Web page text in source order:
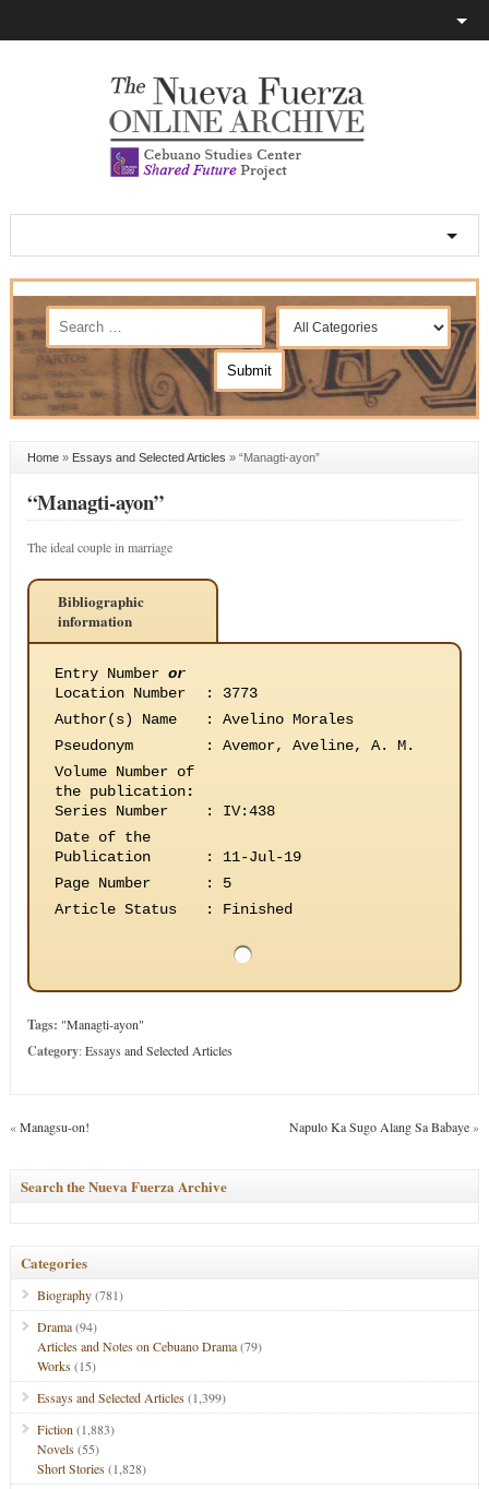
Home» Essays and Selected Articles » “Managti-ayon”
“Managti-ayon”
The ideal couple in marriage
Bibliographic
information
Entry Number or
Location Number
:
3773
Author(s) Name
:
Avelino Morales
Pseudonym
:
Avemor, Aveline, A. M.
Volume Number of
the publication:
Series Number
:
IV:438
Date of the
Publication
:
11-Jul-19
Page Number
:
5
Article Status
: Finished
Tags: "Managti-ayon"
Category:Essays and Selected Articles
«Managsu-on! Napulo Ka Sugo Alang Sa Babaye»
Search the Nueva Fuerza Archive
Categories
Biography(781)
Drama(94)
Articles and Notes on Cebuano Drama(79)
Works(15)
Essays and Selected Articles(1,399)
Fiction (1,883)
Novels(55)
Short Stories(1,828)